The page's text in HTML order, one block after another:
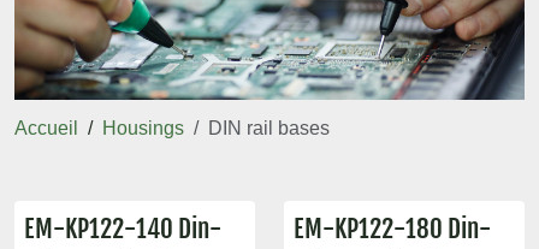
Accueil Housings DIN rail bases
EM-KP122-140 Din-
EM-KP122-180 Din-